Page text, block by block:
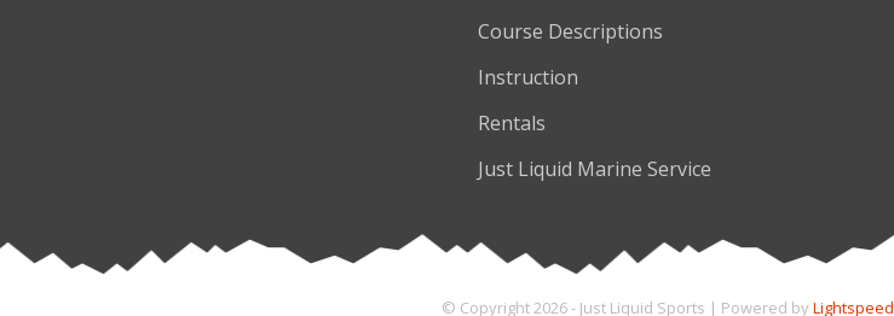
Course Descriptions
Instruction
Rentals
Just Liquid Marine Service
© Copyright 2026 - Just Liquid Sports | Powered by Lightspeed